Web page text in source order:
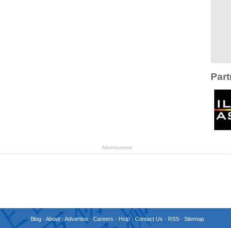
Advertisement
Blog-About-Advertise- Careers - Help-Contact Us - RSS- Sitemap